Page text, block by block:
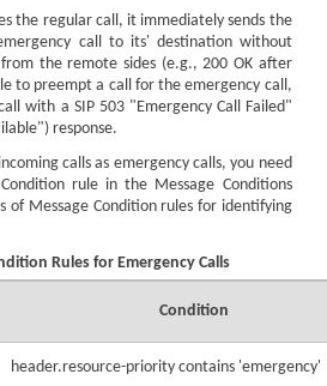
the regular call, it immediately sends the
call to its' destination without
the remote sides (e.g., 200 OK after
to preempt a call for the emergency call,
with a SIP 503 "Emergency Call Failed"
response.
calls as emergency calls, you need
rule in the Message Conditions
of Message Condition rules for identifying
Rules for Emergency Calls
Condition
header.resource-priority contains 'emergency'